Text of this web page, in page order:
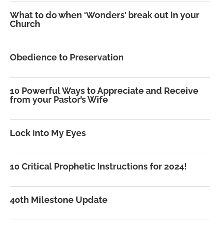
What to do when ‘Wonders’ break out in your
Church
Obedience to Preservation
10 Powerful Ways to Appreciate and Receive
from your Pastor’s Wife
Lock Into My Eyes
10 Critical Prophetic Instructions for 2024!
40th Milestone Update